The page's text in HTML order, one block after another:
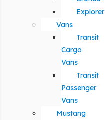
Explorer
Vans
Transit
Cargo
Vans
Transit
Passenger
Vans
Mustang